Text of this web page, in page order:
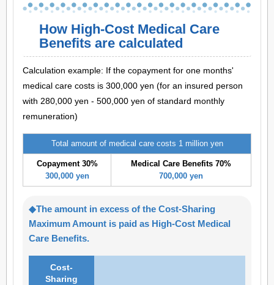
How High-Cost Medical Care
Benefits are calculated
Calculation example: If the copayment for one months'
medical care costs is 300,000 yen (for an insured person
with 280,000 yen - 500,000 yen of standard monthly
remuneration)
Total amount of medical care costs 1 million yen
Copayment 30%
300,000 yen
Medical Care Benefits 70%
700,000 yen
◆The amount in excess of the Cost-Sharing
Maximum Amount is paid as High-Cost Medical
Care Benefits.
Cost-
Sharing